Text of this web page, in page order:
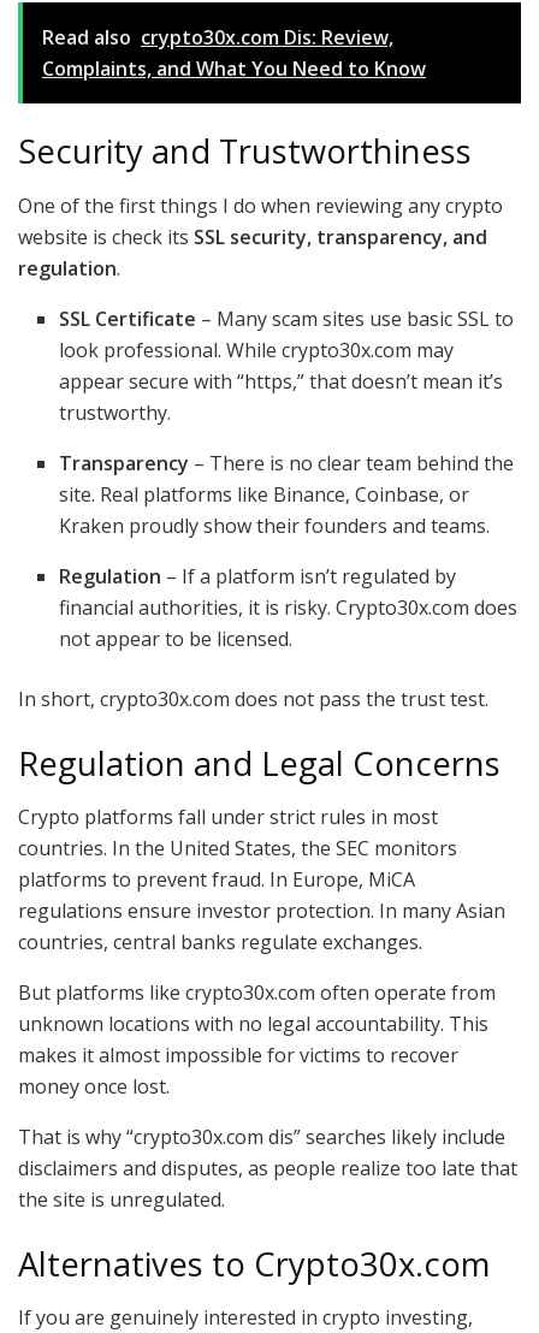
Read also crypto30x.com Dis: Review,
Complaints, and What You Need to Know
Security and Trustworthiness
One of the first things I do when reviewing any crypto
website is check its SSL security, transparency, and
regulation.
SSL Certificate – Many scam sites use basic SSL to
look professional. While crypto30x.com may
appear secure with “https,” that doesn’t mean it’s
trustworthy.
Transparency – There is no clear team behind the
site. Real platforms like Binance, Coinbase, or
Kraken proudly show their founders and teams.
Regulation – If a platform isn’t regulated by
financial authorities, it is risky. Crypto30x.com does
not appear to be licensed.
In short, crypto30x.com does not pass the trust test.
Regulation and Legal Concerns
Crypto platforms fall under strict rules in most
countries. In the United States, the SEC monitors
platforms to prevent fraud. In Europe, MiCA
regulations ensure investor protection. In many Asian
countries, central banks regulate exchanges.
But platforms like crypto30x.com often operate from
unknown locations with no legal accountability. This
makes it almost impossible for victims to recover
money once lost.
That is why “crypto30x.com dis” searches likely include
disclaimers and disputes, as people realize too late that
the site is unregulated.
Alternatives to Crypto30x.com
If you are genuinely interested in crypto investing,